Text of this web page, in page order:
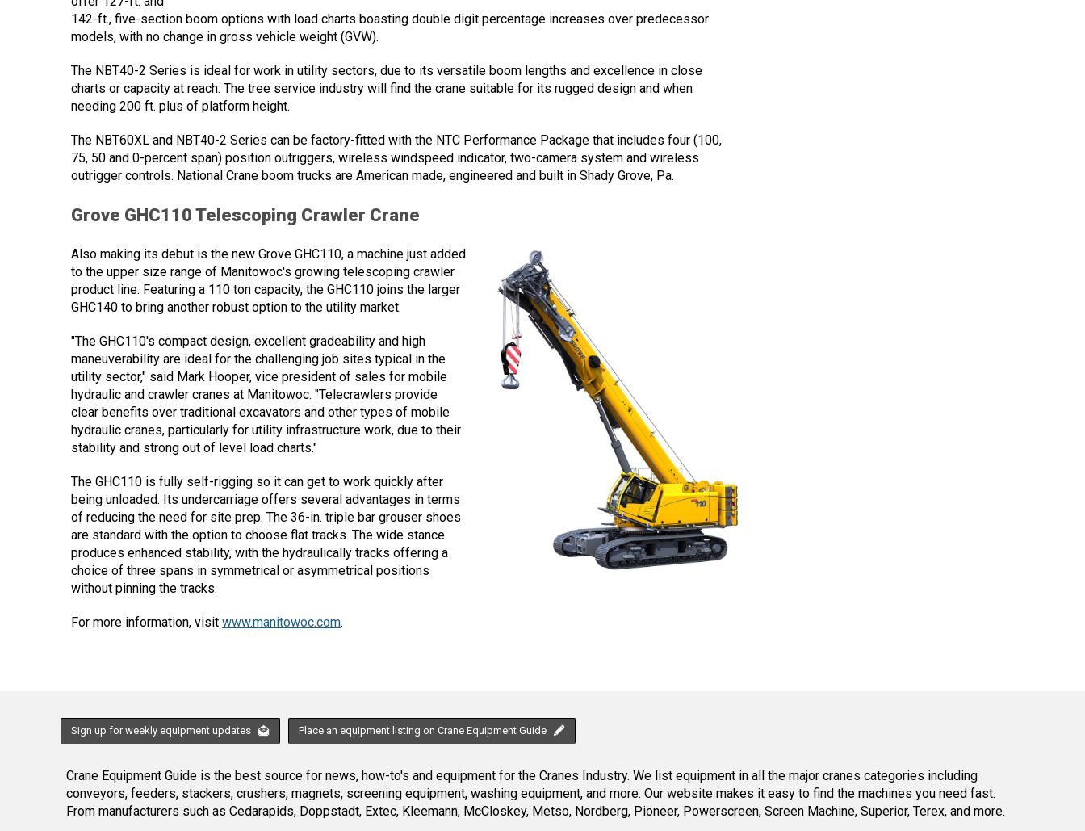
142-ft., five-section boom options with load charts boasting double digit percentage increases over predecessor
models, with no change in gross vehicle weight (GVW).
The NBT40-2 Series is ideal for work in utility sectors, due to its versatile boom lengths and excellence in close
charts or capacity at reach. The tree service industry will find the crane suitable for its rugged design and when
needing 200 ft. plus of platform height.
The NBT60XL and NBT40-2 Series can be factory-fitted with the NTC Performance Package that includes four (100,
75, 50 and 0-percent span) position outriggers, wireless windspeed indicator, two-camera system and wireless
outrigger controls. National Crane boom trucks are American made, engineered and built in Shady Grove, Pa.
Grove GHC110 Telescoping Crawler Crane
Also making its debut is the new Grove GHC110, a machine just added
to the upper size range of Manitowoc's growing telescoping crawler
product line. Featuring a 110 ton capacity, the GHC110 joins the larger
GHC140 to bring another robust option to the utility market.
"The GHC110's compact design, excellent gradeability and high
maneuverability are ideal for the challenging job sites typical in the
utility sector," said Mark Hooper, vice president of sales for mobile
hydraulic and crawler cranes at Manitowoc. "Telecrawlers provide
clear benefits over traditional excavators and other types of mobile
hydraulic cranes, particularly for utility infrastructure work, due to their
stability and strong out of level load charts."
The GHC110 is fully self-rigging so it can get to work quickly after
being unloaded. Its undercarriage offers several advantages in terms
of reducing the need for site prep. The 36-in. triple bar grouser shoes
are standard with the option to choose flat tracks. The wide stance
produces enhanced stability, with the hydraulically tracks offering a
choice of three spans in symmetrical or asymmetrical positions
without pinning the tracks.
For more information, visit www.manitowoc.com.
Sign up for weekly equipment updates Place an equipment listing on Crane Equipment Guide
Crane Equipment Guide is the best source for news, how-to's and equipment for the Cranes Industry. We list equipment in all the major cranes categories including
conveyors, feeders, stackers, crushers, magnets, screening equipment, washing equipment, and more. Our website makes it easy to find the machines you need fast.
From manufacturers such as Cedarapids, Doppstadt, Extec, Kleemann, McCloskey, Metso, Nordberg, Pioneer, Powerscreen, Screen Machine, Superior, Terex, and more.